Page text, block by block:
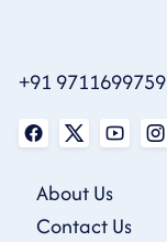
+91 9711699759
About Us
Contact Us